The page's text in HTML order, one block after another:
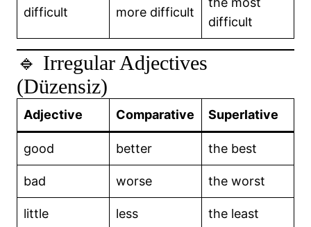
difficult more difficult
difficult
🔹 Irregular Adjectives
(Düzensiz)
Adjective Comparative Superlative
good better the best
bad worse the worst
little less the least